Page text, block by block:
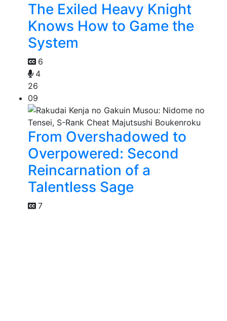
The Exiled Heavy Knight
Knows How to Game the
System
6
4
26
09
From Overshadowed to
Overpowered: Second
Reincarnation of a
Talentless Sage
7